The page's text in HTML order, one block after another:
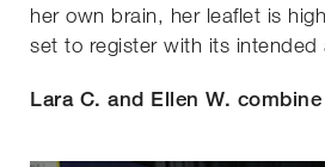
her own brain, her leaflet is
set to register with its intended
Lara C. and Ellen W.